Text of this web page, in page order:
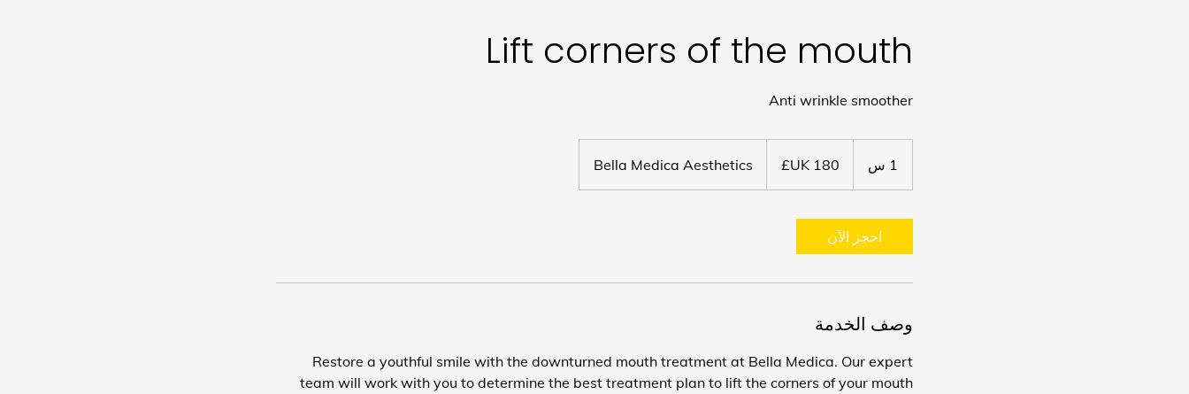
Lift corners of the mouth
Anti wrinkle smoother
1 س
إسترليني
Bella Medica Aesthetics
احجز الآن
وصف الخدمة
Restore a youthful smile with the downturned mouth treatment at Bella Medica. Our expert
team will work with you to determine the best treatment plan to lift the corners of your mouth